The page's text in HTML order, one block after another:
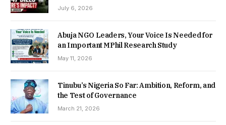
July 6, 2026
Abuja NGO Leaders, Your Voice Is Needed for
an Important MPhil Research Study
May 11, 2026
Tinubu’s Nigeria So Far: Ambition, Reform, and
the Test of Governance
March 21, 2026